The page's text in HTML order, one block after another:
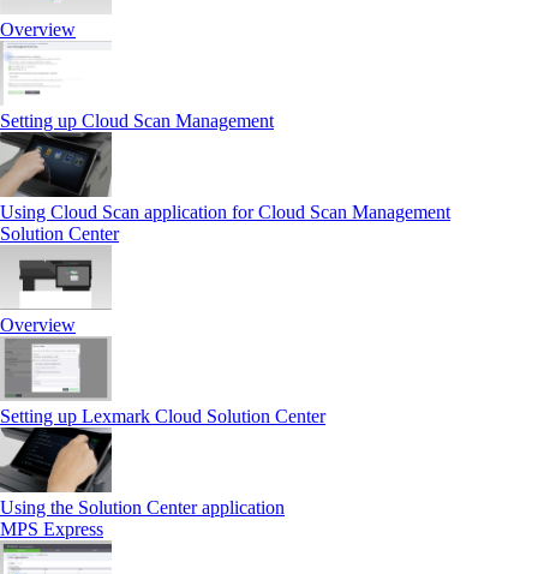
Overview
Setting up Cloud Scan Management
Using Cloud Scan application for Cloud Scan Management
Solution Center
Overview
Setting up Lexmark Cloud Solution Center
Using the Solution Center application
MPS Express